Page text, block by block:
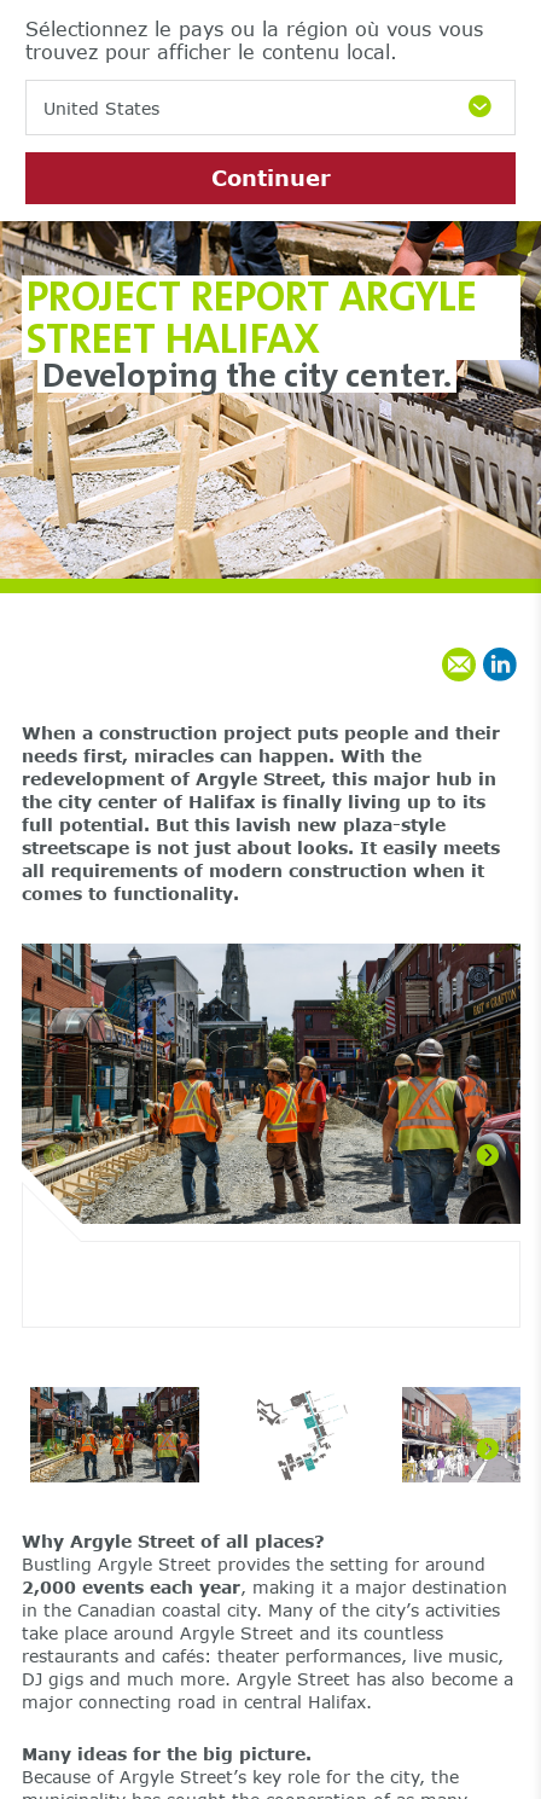
Sélectionnez le pays ou la région où vous vous
trouvez pour afficher le contenu local.
United States
Continuer
PROJECT REPORT ARGYLE
STREET HALIFAX
Developing the city center.
When a construction project puts people and their
needs first, miracles can happen. With the
redevelopment of Argyle Street, this major hub in
the city center of Halifax is finally living up to its
full potential. But this lavish new plaza-style
streetscape is not just about looks. It easily meets
all requirements of modern construction when it
comes to functionality.
Why Argyle Street of all places?
Bustling Argyle Street provides the setting for around
2,000 events each year, making it a major destination
in the Canadian coastal city. Many of the city’s activities
take place around Argyle Street and its countless
restaurants and cafés: theater performances, live music,
DJ gigs and much more. Argyle Street has also become a
major connecting road in central Halifax.
Many ideas for the big picture.
Because of Argyle Street’s key role for the city, the